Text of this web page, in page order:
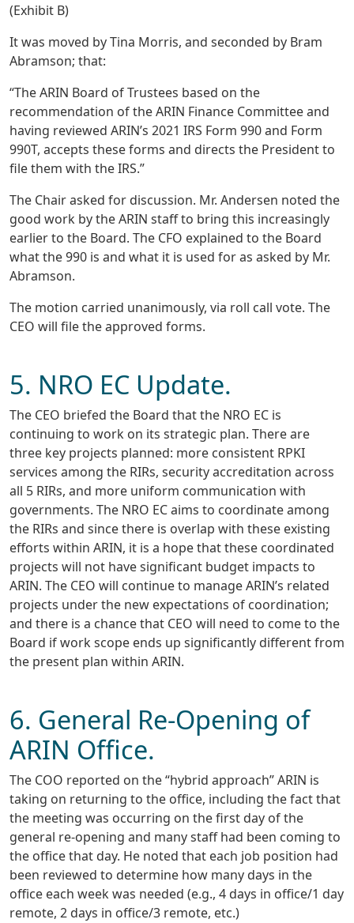
(Exhibit B)
It was moved by Tina Morris, and seconded by Bram
Abramson; that:
“The ARIN Board of Trustees based on the
recommendation of the ARIN Finance Committee and
having reviewed ARIN’s 2021 IRS Form 990 and Form
990T, accepts these forms and directs the President to
file them with the IRS.”
The Chair asked for discussion. Mr. Andersen noted the
good work by the ARIN staff to bring this increasingly
earlier to the Board. The CFO explained to the Board
what the 990 is and what it is used for as asked by Mr.
Abramson.
The motion carried unanimously, via roll call vote. The
CEO will file the approved forms.
5. NRO EC Update.
The CEO briefed the Board that the NRO EC is
continuing to work on its strategic plan. There are
three key projects planned: more consistent RPKI
services among the RIRs, security accreditation across
all 5 RIRs, and more uniform communication with
governments. The NRO EC aims to coordinate among
the RIRs and since there is overlap with these existing
efforts within ARIN, it is a hope that these coordinated
projects will not have significant budget impacts to
ARIN. The CEO will continue to manage ARIN’s related
projects under the new expectations of coordination;
and there is a chance that CEO will need to come to the
Board if work scope ends up significantly different from
the present plan within ARIN.
6. General Re-Opening of
ARIN Office.
The COO reported on the “hybrid approach” ARIN is
taking on returning to the office, including the fact that
the meeting was occurring on the first day of the
general re-opening and many staff had been coming to
the office that day. He noted that each job position had
been reviewed to determine how many days in the
office each week was needed (e.g., 4 days in office/1 day
remote, 2 days in office/3 remote, etc.)